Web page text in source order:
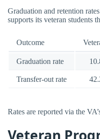
Graduation and retention
supports its veteran students
Outcome
Graduation rate
Transfer-out rate
Rates are reported via the
Veteran